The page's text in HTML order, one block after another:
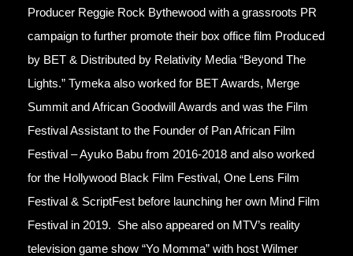
Producer Reggie Rock Bythewood with a grassroots PR
campaign to further promote their box office film Produced
by BET & Distributed by Relativity Media “Beyond The
Lights.” Tymeka also worked for BET Awards, Merge
Summit and African Goodwill Awards and was the Film
Festival Assistant to the Founder of Pan African Film
Festival – Ayuko Babu from 2016-2018 and also worked
for the Hollywood Black Film Festival, One Lens Film
Festival & ScriptFest before launching her own Mind Film
Festival in 2019. She also appeared on MTV’s reality
television game show “Yo Momma” with host Wilmer